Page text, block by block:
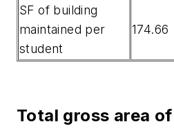
SF of building
maintained per
student
174.66
Total gross area